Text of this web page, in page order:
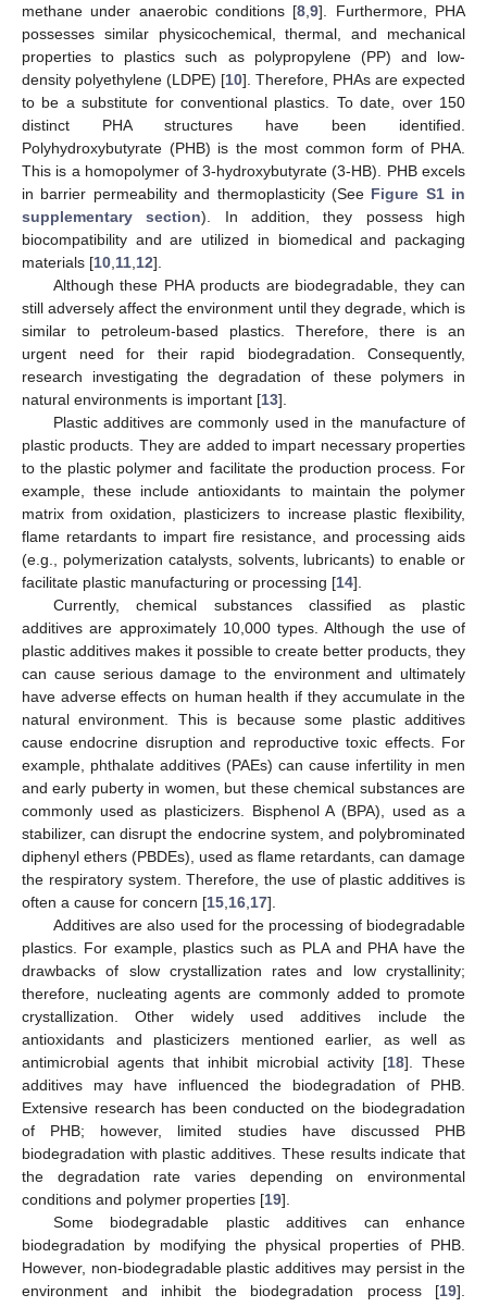
methane under anaerobic conditions [8 ,9]. Furthermore, PHA
possesses similar physicochemical, thermal, and mechanical
properties to plastics such as polypropylene (PP) and low-
density polyethylene (LDPE) [10]. Therefore, PHAs are expected
to be a substitute for conventional plastics. To date, over 150
distinct PHA structures have been identified.
Polyhydroxybutyrate (PHB) is the most common form of PHA.
This is a homopolymer of 3-hydroxybutyrate (3-HB). PHB excels
in barrier permeability and thermoplasticity (See Figure S1 in
supplementary section). In addition, they possess high
biocompatibility and are utilized in biomedical and packaging
materials [10 11 12].
Although these PHA products are biodegradable, they can
still adversely affect the environment until they degrade, which is
similar to petroleum-based plastics. Therefore, there is an
urgent need for their rapid biodegradation. Consequently,
research investigating the degradation of these polymers in
natural environments is important [13].
Plastic additives are commonly used in the manufacture of
plastic products. They are added to impart necessary properties
to the plastic polymer and facilitate the production process. For
example, these include antioxidants to maintain the polymer
matrix from oxidation, plasticizers to increase plastic flexibility,
flame retardants to impart fire resistance, and processing aids
(e.g., polymerization catalysts, solvents, lubricants) to enable or
facilitate plastic manufacturing or processing [14].
Currently, chemical substances classified as plastic
additives are approximately 10,000 types. Although the use of
plastic additives makes it possible to create better products, they
can cause serious damage to the environment and ultimately
have adverse effects on human health if they accumulate in the
natural environment. This is because some plastic additives
cause endocrine disruption and reproductive toxic effects. For
example, phthalate additives (PAEs) can cause infertility in men
and early puberty in women, but these chemical substances are
commonly used as plasticizers. Bisphenol A (BPA), used as a
stabilizer, can disrupt the endocrine system, and polybrominated
diphenyl ethers (PBDEs), used as flame retardants, can damage
the respiratory system. Therefore, the use of plastic additives is
often a cause for concern [15 16 17].
Additives are also used for the processing of biodegradable
plastics. For example, plastics such as PLA and PHA have the
drawbacks of slow crystallization rates and low crystallinity;
therefore, nucleating agents are commonly added to promote
crystallization. Other widely used additives include the
antioxidants and plasticizers mentioned earlier, as well as
antimicrobial agents that inhibit microbial activity [18]. These
additives may have influenced the biodegradation of PHB.
Extensive research has been conducted on the biodegradation
of PHB; however, limited studies have discussed PHB
biodegradation with plastic additives. These results indicate that
the degradation rate varies depending on environmental
conditions and polymer properties [19].
Some biodegradable plastic additives can enhance
biodegradation by modifying the physical properties of PHB.
However, non-biodegradable plastic additives may persist in the
environment and inhibit the biodegradation process [19].